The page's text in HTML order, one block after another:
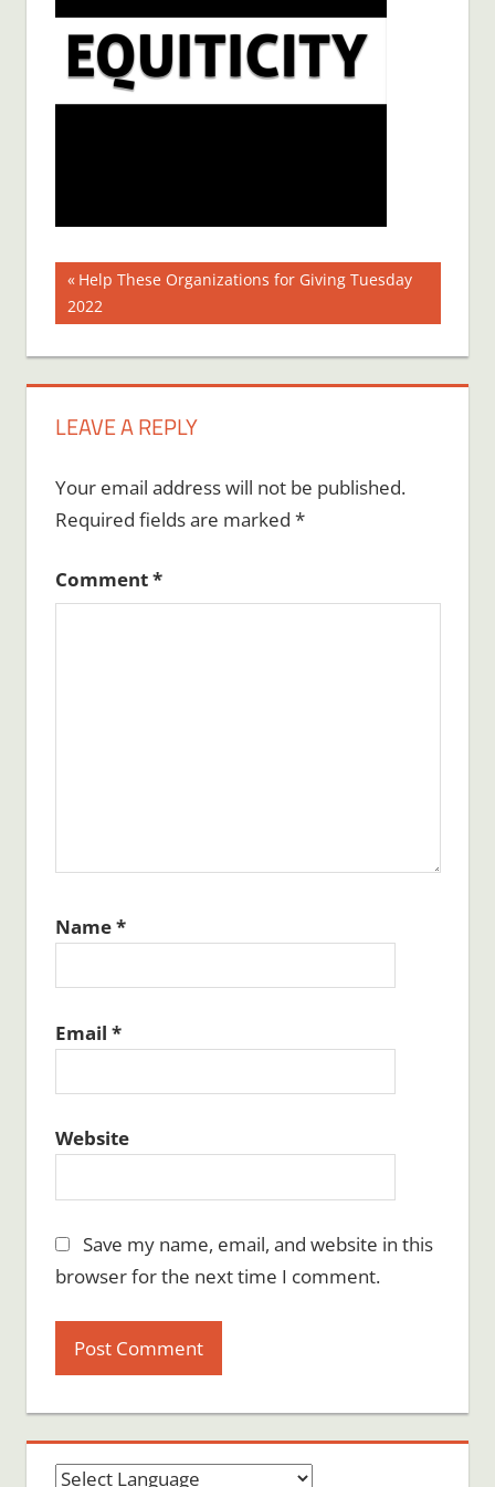
Post
navigation
Previous
Post:
Help These Organizations for Giving Tuesday
2022
LEAVE A REPLY
Your email address will not be published.
Required fields are marked *
Comment*
Name*
Email *
Website
Save my name, email, and website in this
browser for the next time I comment.